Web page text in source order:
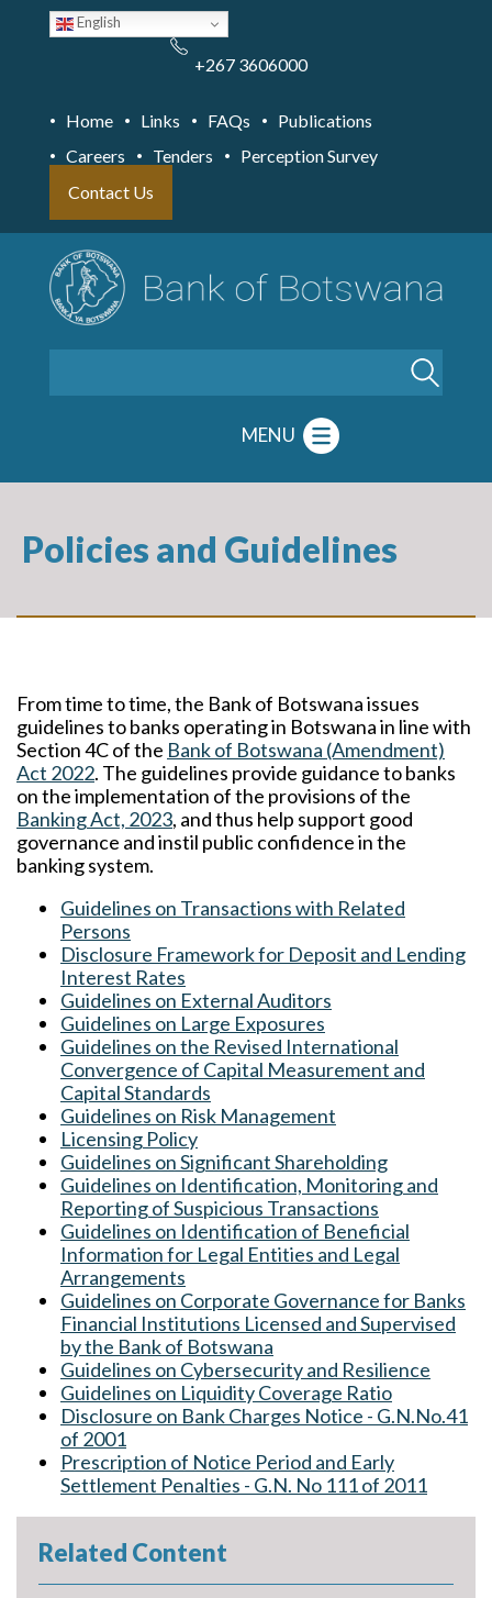
English
+267 3606000
Home Links FAQs
Publications
Careers
Tenders
Perception Survey
Contact Us
MENU
Policies and Guidelines
From time to time, the Bank of Botswana issues
guidelines to banks operating in Botswana in line with
Section 4C of the Bank of Botswana (Amendment)
Act 2022. The guidelines provide guidance to banks
on the implementation of the provisions of the
Banking Act, 2023, and thus help support good
governance and instil public confidence in the
banking system.
Guidelines on Transactions with Related
Persons
Disclosure Framework for Deposit and Lending
Interest Rates
Guidelines on External Auditors
Guidelines on Large Exposures
Guidelines on the Revised International
Convergence of Capital Measurement and
Capital Standards
Guidelines on Risk Management
Licensing Policy
Guidelines on Significant Shareholding
Guidelines on Identification, Monitoring and
Reporting of Suspicious Transactions
Guidelines on Identification of Beneficial
Information for Legal Entities and Legal
Arrangements
Guidelines on Corporate Governance for Banks
Financial Institutions Licensed and Supervised
by the Bank of Botswana
Guidelines on Cybersecurity and Resilience
Guidelines on Liquidity Coverage Ratio
Disclosure on Bank Charges Notice - G.N.No.41
of 2001
Prescription of Notice Period and Early
Settlement Penalties - G.N. No 111 of 2011
Related Content